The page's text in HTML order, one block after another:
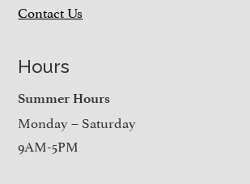
Contact Us
Hours
Summer Hours
Monday – Saturday
9AM-5PM